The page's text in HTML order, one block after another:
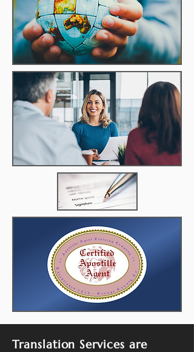
Translation Services are